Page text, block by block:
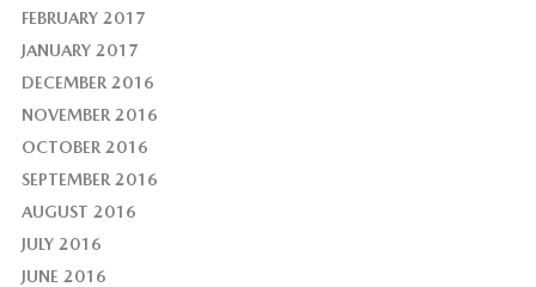
FEBRUARY 2017
JANUARY 2017
DECEMBER 2016
NOVEMBER 2016
OCTOBER 2016
SEPTEMBER 2016
AUGUST 2016
JULY 2016
JUNE 2016